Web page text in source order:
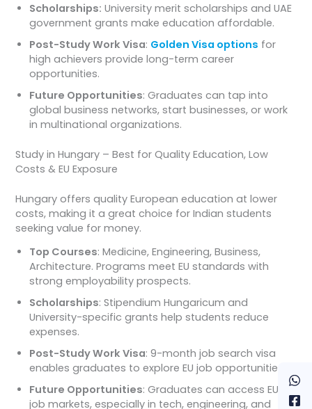
Scholarships: University merit scholarships and UAE
government grants make education affordable.
Post-Study Work Visa: Golden Visa options for
high achievers provide long-term career
opportunities.
Future Opportunities: Graduates can tap into
global business networks, start businesses, or work
in multinational organizations.
Study in Hungary – Best for Quality Education, Low
Costs & EU Exposure
Hungary offers quality European education at lower
costs, making it a great choice for Indian students
seeking value for money.
Top Courses: Medicine, Engineering, Business,
Architecture. Programs meet EU standards with
strong employability prospects.
Scholarships: Stipendium Hungaricum and
University-specific grants help students reduce
expenses.
Post-Study Work Visa: 9-month job search visa
enables graduates to explore EU job opportunities.
Future Opportunities: Graduates can access EU
job markets, especially in tech, engineering, and